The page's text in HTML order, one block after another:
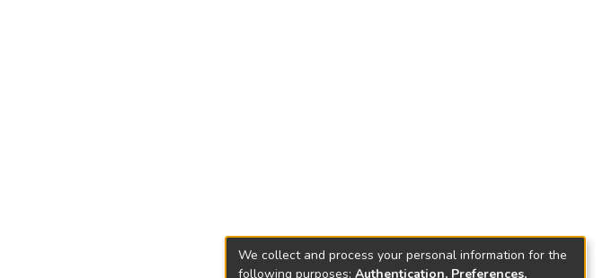
We collect and process your personal information for the
following purposes: Authentication, Preferences,